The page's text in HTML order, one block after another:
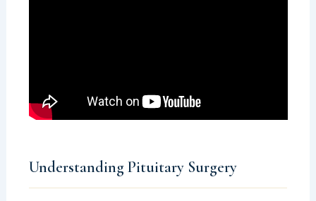
Understanding Pituitary Surgery